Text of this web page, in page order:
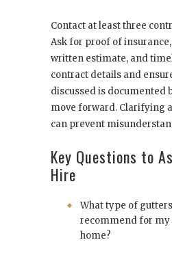
Contact at least three
Ask for proof of
written estimate, and
contract details and
discussed is documented
move forward. Clarifying
can prevent
Key Questions to
Hire
What type of
recommend for my
home?